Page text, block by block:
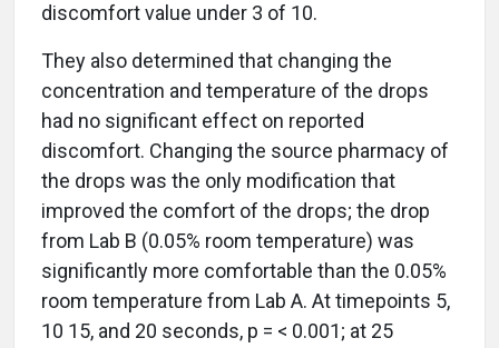
discomfort value under 3 of 10.
They also determined that changing the
concentration and temperature of the drops
had no significant effect on reported
discomfort. Changing the source pharmacy of
the drops was the only modification that
improved the comfort of the drops; the drop
from Lab B (0.05% room temperature) was
significantly more comfortable than the 0.05%
room temperature from Lab A. At timepoints 5,
10 15, and 20 seconds, p = < 0.001; at 25